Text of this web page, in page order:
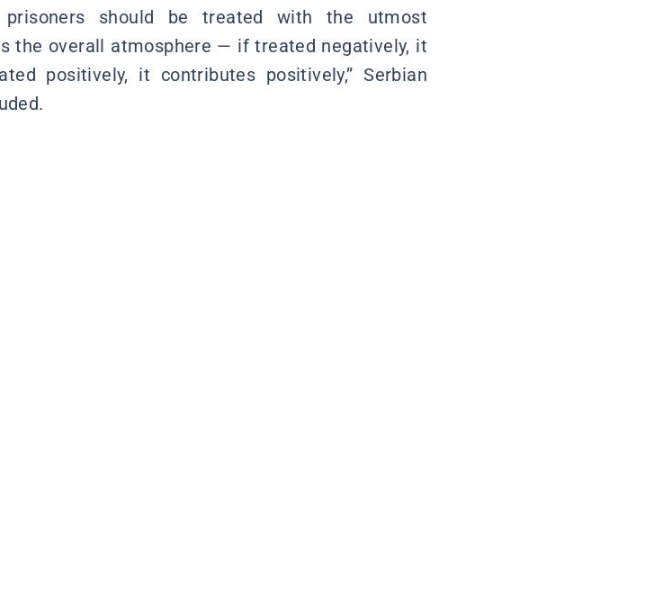
should be treated with the utmost
the overall atmosphere — if treated negatively, it
positively, it contributes positively,” Serbian